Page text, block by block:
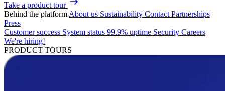
Take a product tour
Behind the platform About us Sustainability Contact Partnerships
Press
Customer success System status 99.9% uptime Security Careers
We're hiring!
PRODUCT TOURS